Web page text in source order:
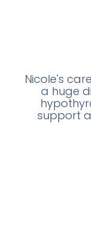
Nicole's
a huge
support